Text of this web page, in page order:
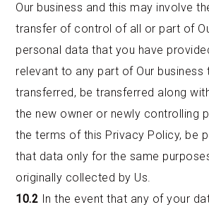
Our business and this may involve
transfer of control of all or part of
personal data that you have
relevant to any part of Our business
transferred, be transferred along
the new owner or newly controlling
the terms of this Privacy Policy, be
that data only for the same
originally collected by Us.
10.2 In the event that any of your